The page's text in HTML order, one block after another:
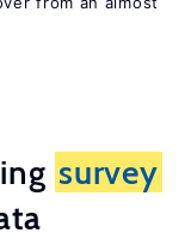
survey